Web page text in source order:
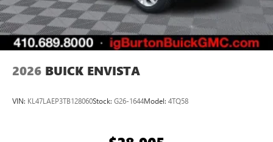
2026 BUICK ENVISTA
VIN: KL47LAEP3TB128060Stock: G26-1644Model: 4TQ58